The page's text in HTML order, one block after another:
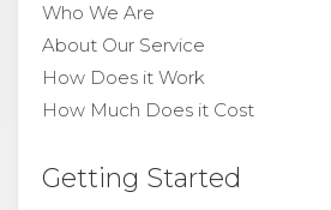
Who We Are
About Our Service
How Does it Work
How Much Does it Cost
Getting Started